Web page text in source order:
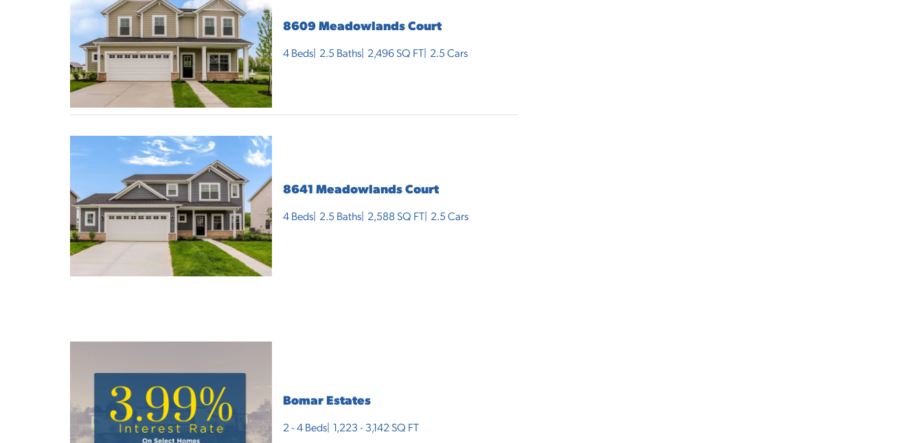
8609 Meadowlands Court
4Beds 2.5 Baths 2,496SQ FT 2.5Cars
8641 Meadowlands Court
4Beds 2.5 Baths 2,588SQ FT 2.5Cars
Bomar Estates
2 - 4Beds 1,223 - 3,142SQ FT